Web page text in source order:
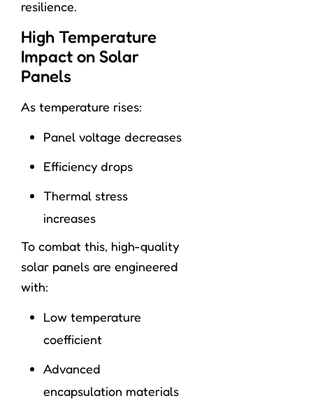
resilience.
High Temperature
Impact on Solar
Panels
As temperature rises:
Panel voltage decreases
Efficiency drops
Thermal stress
increases
To combat this, high-quality
solar panels are engineered
with:
Low temperature
coefficient
Advanced
encapsulation materials